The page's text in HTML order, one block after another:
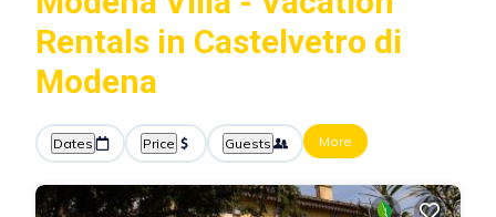
Rentals in Castelvetro di
Modena
Dates Price Guests More